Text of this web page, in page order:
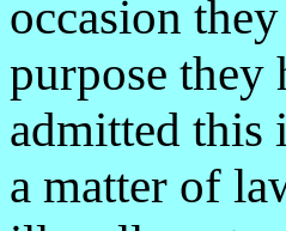
occasion
purpose they
admitted this
a matter of